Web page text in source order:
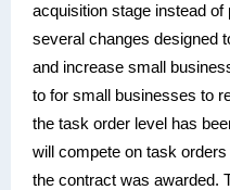
acquisition stage instead
several changes designed
and increase small
to for small businesses to
the task order level has
will compete on task
the contract was awarded.